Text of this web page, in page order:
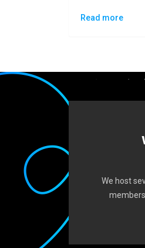
general public in
Read more
We host
members